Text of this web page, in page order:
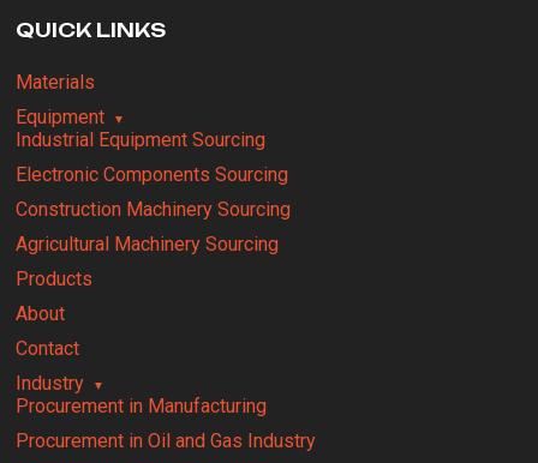
QUICK LINKS
Materials
Equipment
Industrial Equipment Sourcing
Electronic Components Sourcing
Construction Machinery Sourcing
Agricultural Machinery Sourcing
Products
About
Contact
Industry
Procurement in Manufacturing
Procurement in Oil and Gas Industry